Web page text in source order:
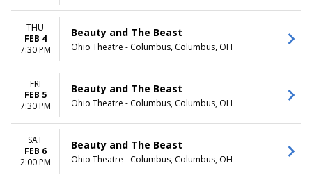
THU
FEB 4
7:30 PM
Beauty and The Beast
Ohio Theatre - Columbus, Columbus, OH
FRI
FEB 5
7:30 PM
Beauty and The Beast
Ohio Theatre - Columbus, Columbus, OH
SAT
FEB 6
2:00 PM
Beauty and The Beast
Ohio Theatre - Columbus, Columbus, OH